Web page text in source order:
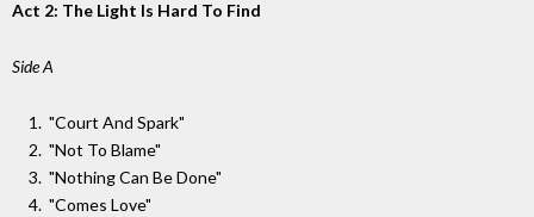
Act 2: The Light Is Hard To Find
Side A
"Court And Spark"
"Not To Blame"
"Nothing Can Be Done"
"Comes Love"